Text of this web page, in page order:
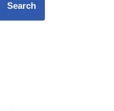
Search